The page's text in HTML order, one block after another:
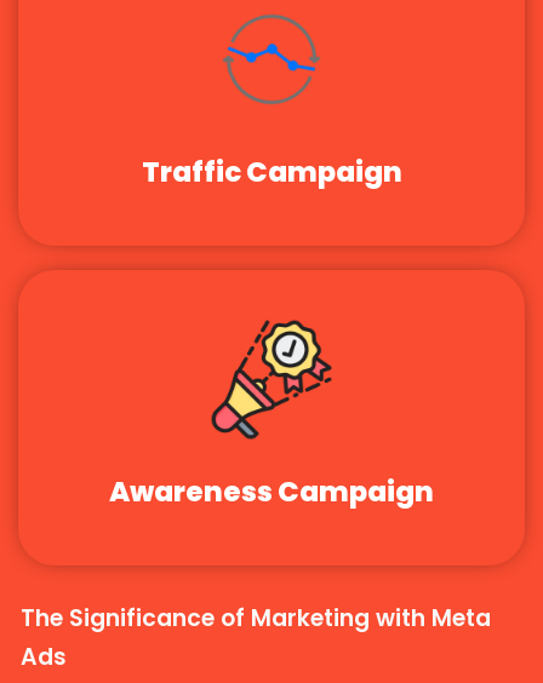
Traffic Campaign
Awareness Campaign
The Significance of Marketing with Meta
Ads